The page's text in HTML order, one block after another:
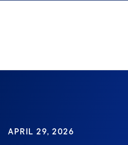
APRIL 29, 2026